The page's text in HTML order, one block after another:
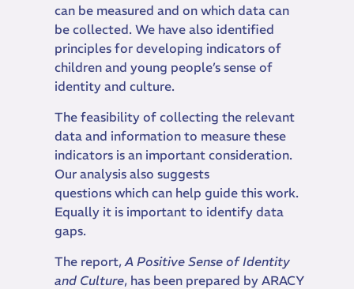
can be measured and on which data can
be collected. We have also identified
principles for developing indicators of
children and young people’s sense of
identity and culture.
The feasibility of collecting the relevant
data and information to measure these
indicators is an important consideration.
Our analysis also suggests
questions which can help guide this work.
Equally it is important to identify data
gaps.
The report,A Positive Sense of Identity
and Culture, has been prepared by ARACY